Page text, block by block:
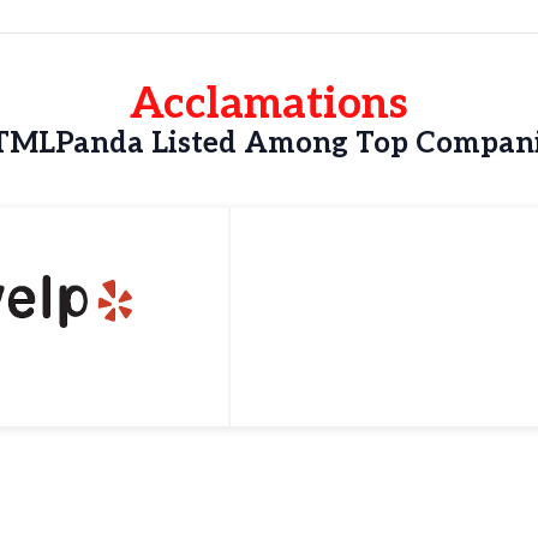
Acclamations
Listed Among Top